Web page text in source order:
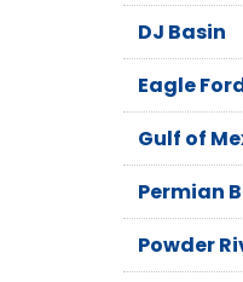
DJ Basin
Eagle
Gulf of
Permian
Powder